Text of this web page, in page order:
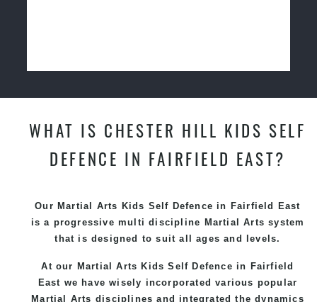
WHAT IS CHESTER HILL KIDS SELF
DEFENCE IN FAIRFIELD EAST?
Our Martial Arts Kids Self Defence in Fairfield East
is a progressive multi discipline Martial Arts system
that is designed to suit all ages and levels.
At our Martial Arts Kids Self Defence in Fairfield
East we have wisely incorporated various popular
Martial Arts disciplines and integrated the dynamics